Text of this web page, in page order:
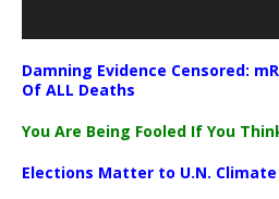
Damning Evidence Censored:
Of ALL Deaths
You Are Being Fooled If You
Elections Matter to U.N.